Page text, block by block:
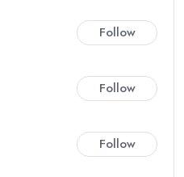
Follow
Follow
Follow